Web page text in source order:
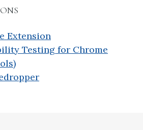
Extension
Testing for Chrome